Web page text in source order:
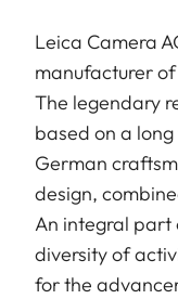
Leica Camera
manufacturer
The legendary
based on a
German
design,
An integral part
diversity of
for the